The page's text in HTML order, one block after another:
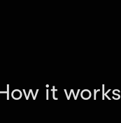
it works